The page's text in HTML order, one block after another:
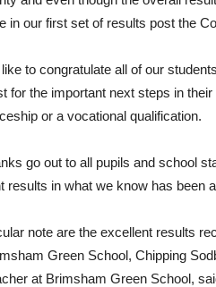
in our first set of results post the
like to congratulate all of our
for the important next steps in
or a vocational qualification.
go out to all pupils and school
results in what we know has been
note are the excellent results
Green School, Chipping
at Brimsham Green School,